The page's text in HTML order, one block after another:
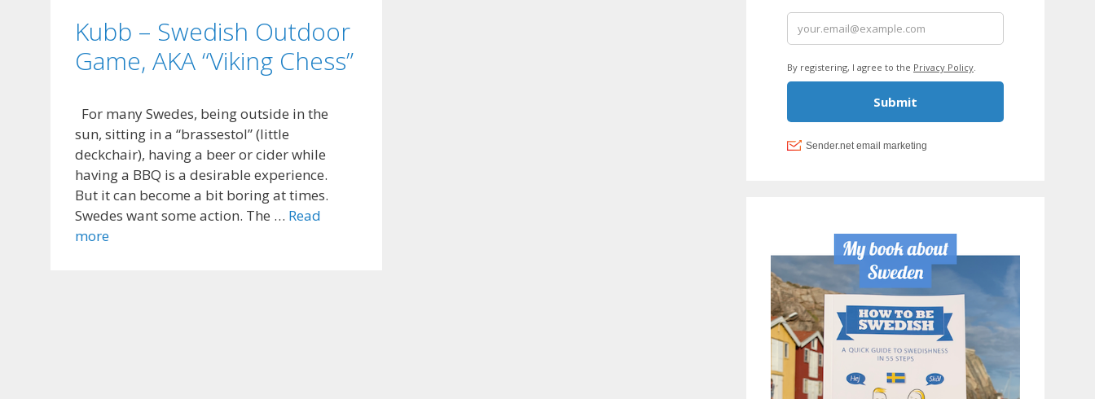
Kubb – Swedish Outdoor
Game, AKA “Viking Chess”
For many Swedes, being outside in the
sun, sitting in a “brassestol” (little
deckchair), having a beer or cider while
having a BBQ is a desirable experience.
But it can become a bit boring at times.
Swedes want some action. The … Read
more